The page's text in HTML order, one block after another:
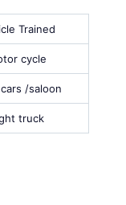
Trained
cycle
cars /saloon
truck